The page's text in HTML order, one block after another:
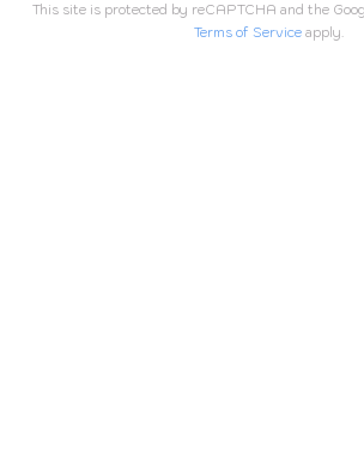
This site is protected by reCAPTCHA and the
Terms of Serviceapply.